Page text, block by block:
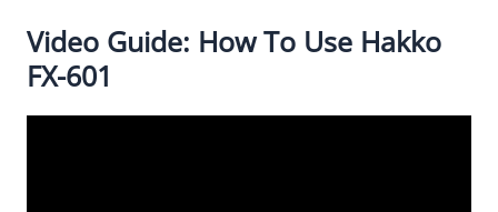
Video Guide: How To Use Hakko
FX-601